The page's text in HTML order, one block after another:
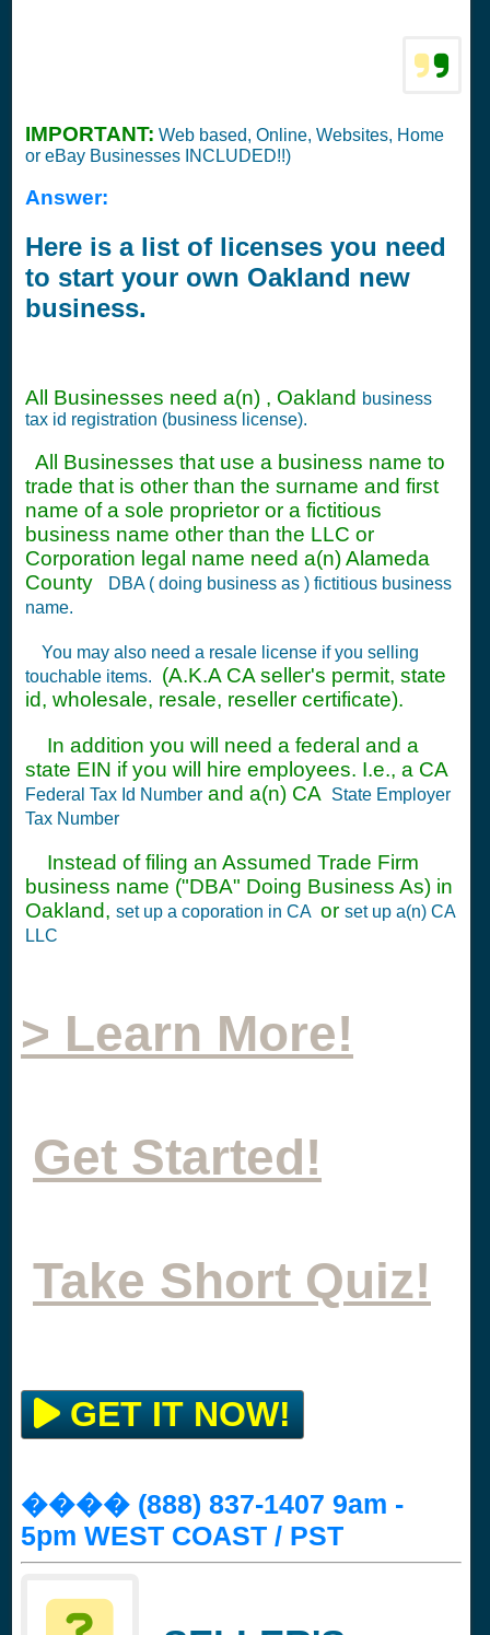
IMPORTANT: Web based, Online, Websites, Home
or eBay Businesses INCLUDED!!)
Answer:
Here is a list of licenses you need
to start your own Oakland new
business.
All Businesses need a(n) , Oakland business
tax id registration (business license).
All Businesses that use a business name to
trade that is other than the surname and first
name of a sole proprietor or a fictitious
business name other than the LLC or
Corporation legal name need a(n) Alameda
County
DBA ( doing business as ) fictitious business
name.
You may also need a resale license if you selling
touchable items.
(A.K.A CA seller's permit, state
id, wholesale, resale, reseller certificate).
In addition you will need a federal and a
state EIN if you will hire employees. I.e., a CA
Federal Tax Id Number and a(n) CA
State Employer
Tax Number
Instead of filing an Assumed Trade Firm
business name ("DBA" Doing Business As) in
Oakland, set up a coporation in CA or set up a(n) CA
LLC
> Learn More!
Get Started!
Take Short Quiz!
GET IT NOW!
���� (888) 837-1407 9am -
5pm WEST COAST / PST